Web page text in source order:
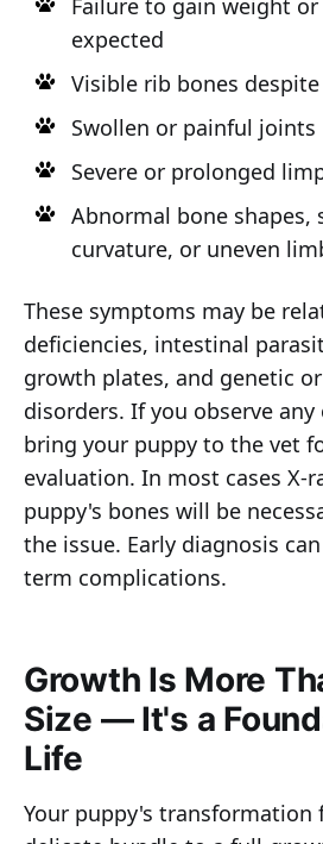
expected
Visible rib bones
Swollen or painful joints
Severe or prolonged
Abnormal bone shapes,
curvature, or uneven
These symptoms may be
deficiencies, intestinal
growth plates, and genetic
disorders. If you observe
bring your puppy to the vet
evaluation. In most cases X-
puppy's bones will be
the issue. Early diagnosis
term complications.
Growth Is More
Size — It's a
Life
Your puppy's transformation